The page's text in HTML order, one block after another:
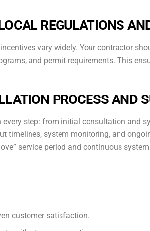
REGULATIONS
vary widely. Your contractor
and permit requirements. This
PROCESS AND
step: from initial consultation and
timelines, system monitoring, and
service period and continuous
customer satisfaction.